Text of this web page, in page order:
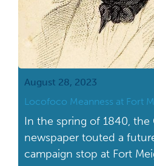
August 28, 2023
Locofoco Meanness at Fort
In the spring of 1840, the
newspaper touted a
campaign stop at Fort